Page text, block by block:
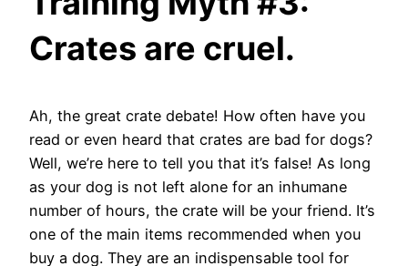
Crates are cruel.
Ah, the great crate debate! How often have you
read or even heard that crates are bad for dogs?
Well, we’re here to tell you that it’s false! As long
as your dog is not left alone for an inhumane
number of hours, the crate will be your friend. It’s
one of the main items recommended when you
buy a dog. They are an indispensable tool for